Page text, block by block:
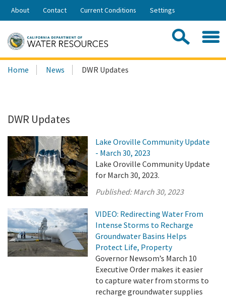
Skip
Share:
About Contact Current Conditions Settings
Search
this
Home News DWR Updates
DWR Updates
Lake Oroville Community Update
- March 30, 2023
Lake Oroville Community Update
for March 30, 2023.
Published:March 30, 2023
VIDEO: Redirecting Water From
Intense Storms to Recharge
Groundwater Basins Helps
Protect Life, Property
Governor Newsom’s March 10
Executive Order makes it easier
to capture water from storms to
recharge groundwater supplies